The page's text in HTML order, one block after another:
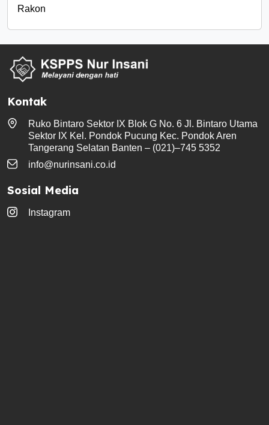
Rakon
Kontak
Ruko Bintaro Sektor IX Blok G No. 6 Jl. Bintaro Utama
Sektor IX Kel. Pondok Pucung Kec. Pondok Aren
Tangerang Selatan Banten – (021)–745 5352
info@nurinsani.co.id
Sosial Media
Instagram